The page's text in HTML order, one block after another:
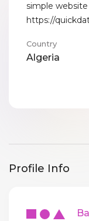
simple website
https://
Country
Algeria
Profile Info